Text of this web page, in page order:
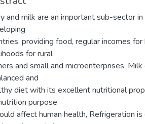
and milk are an important sub-sector
providing food, regular incomes
for rural
and small and microenterprises.
and
diet with its excellent nutritional
purpose
affect human health, Refrigeration